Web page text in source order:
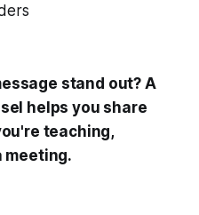
stand out? A
helps you share
teaching,
meeting.